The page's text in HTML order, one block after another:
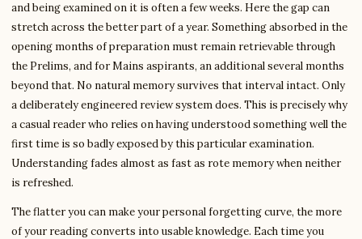
and being examined on it is often a few weeks. Here the gap can
stretch across the better part of a year. Something absorbed in the
opening months of preparation must remain retrievable through
the Prelims, and for Mains aspirants, an additional several months
beyond that. No natural memory survives that interval intact. Only
a deliberately engineered review system does. This is precisely why
a casual reader who relies on having understood something well the
first time is so badly exposed by this particular examination.
Understanding fades almost as fast as rote memory when neither
is refreshed.
The flatter you can make your personal forgetting curve, the more
of your reading converts into usable knowledge. Each time you